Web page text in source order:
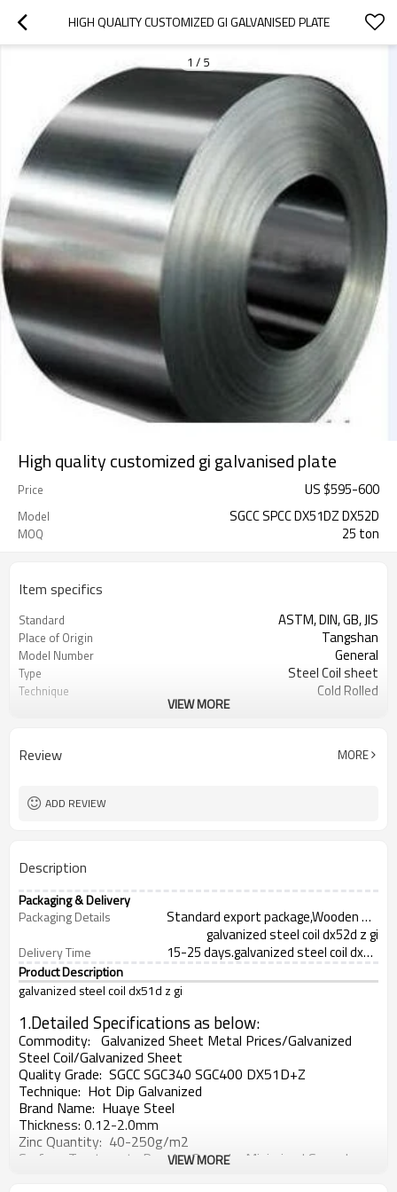
HIGH QUALITY CUSTOMIZED GI GALVANISED PLATE
1 / 5
High quality customized gi galvanised plate
Price US $595-600
Model SGCC SPCC DX51DZ DX52D
MOQ 25 ton
Item specifics
Standard ASTM, DIN, GB, JIS
Place of Origin Tangshan
Model Number General
Type Steel Coil sheet
Technique Cold Rolled
skin pass tention level
VIEW MORE
Review MORE
ADD REVIEW
Description
Packaging & Delivery
Packaging Details
Standard export package,Wooden Case,Pallet Wooden or as your demand
galvanized steel coil dx52d z gi
Delivery Time 15-25 days.galvanized steel coil dx51d z g
Product Description
galvanized steel coil dx51d z gi
1.Detailed Specifications as below:
Commodity: Galvanized Sheet Metal Prices/Galvanized
Steel Coil/Galvanized Sheet
Quality Grade: SGCC SGC340 SGC400 DX51D+Z
Technique: Hot Dip Galvanized
Brand Name: Huaye Steel
Thickness: 0.12-2.0mm
Zinc Quantity: 40-250g/m2
Surfac e Treatment: Regular Spangle, Minimized Spangle,
VIEW MORE